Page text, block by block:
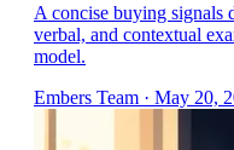
A concise buying signals
verbal, and contextual
model.
Embers Team · May 20,